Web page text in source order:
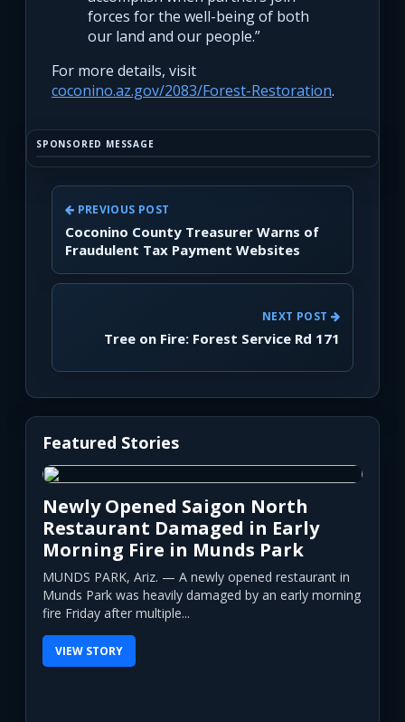
forces for the well-being of both
our land and our people.”
For more details, visit
coconino.az.gov/2083/Forest-Restoration.
SPONSORED MESSAGE
PREVIOUS POST
Coconino County Treasurer Warns of
Fraudulent Tax Payment Websites
NEXT POST
Tree on Fire: Forest Service Rd 171
Featured Stories
Newly Opened Saigon North
Restaurant Damaged in Early
Morning Fire in Munds Park
MUNDS PARK, Ariz. — A newly opened restaurant in
Munds Park was heavily damaged by an early morning
fire Friday after multiple...
VIEW STORY